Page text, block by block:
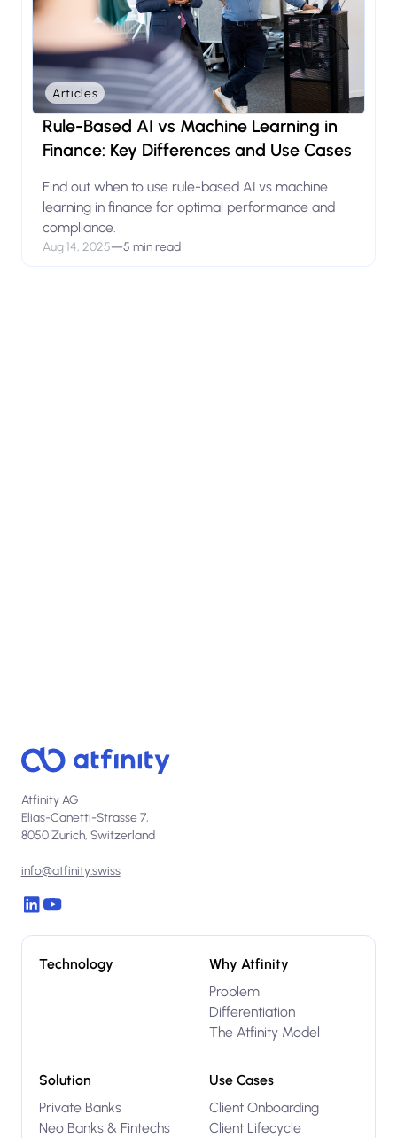
Articles
Rule-Based AI vs Machine Learning in
Finance: Key Differences and Use Cases
Find out when to use rule-based AI vs machine
learning in finance for optimal performance and
compliance.
Aug 14, 2025—5 min read
Atfinity AG
Elias-Canetti-Strasse 7,
8050 Zurich, Switzerland
info@atfinity.swiss
Technology
Why Atfinity
Problem
Differentiation
The Atfinity Model
Solution
Private Banks
Neo Banks & Fintechs
Use Cases
Client Onboarding
Client Lifecycle